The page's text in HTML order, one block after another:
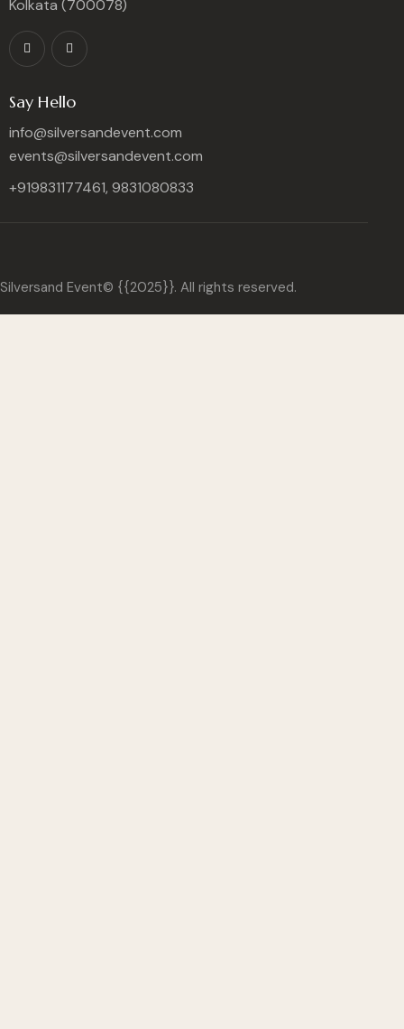
Kolkata (700078)
Say Hello
info@silversandevent.com
events@silversandevent.com
+919831177461, 9831080833
Silversand Event© {{2025}}. All rights reserved.